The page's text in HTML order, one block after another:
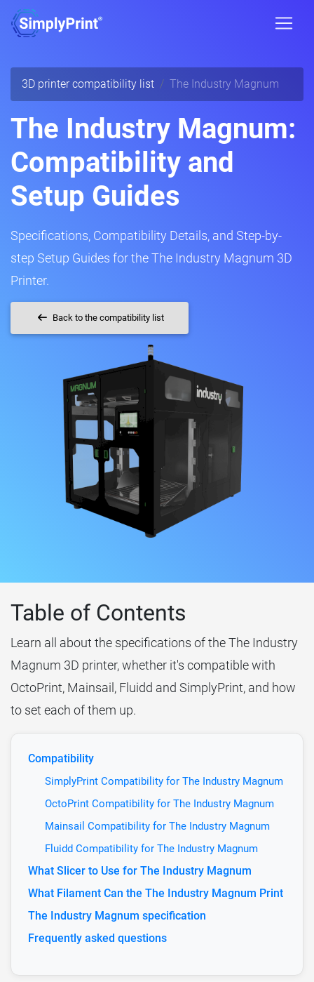
3D printer compatibility list The Industry Magnum
The Industry Magnum:
Compatibility and
Setup Guides
Specifications, Compatibility Details, and Step-by-
step Setup Guides for the The Industry Magnum 3D
Printer.
Back to the compatibility list
Table of Contents
Learn all about the specifications of the The Industry
Magnum 3D printer, whether it's compatible with
OctoPrint, Mainsail, Fluidd and SimplyPrint, and how
to set each of them up.
Compatibility
SimplyPrint Compatibility for The Industry Magnum
OctoPrint Compatibility for The Industry Magnum
Mainsail Compatibility for The Industry Magnum
Fluidd Compatibility for The Industry Magnum
What Slicer to Use for The Industry Magnum
What Filament Can the The Industry Magnum Print
The Industry Magnum specification
Frequently asked questions